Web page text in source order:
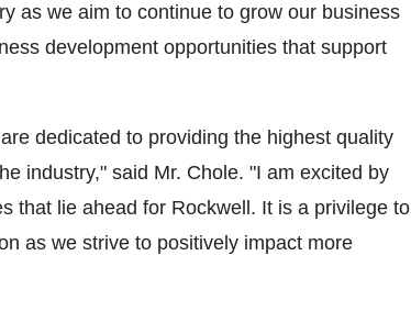
as we aim to continue to grow our business
development opportunities that support
dedicated to providing the highest quality
industry," said Mr. Chole. "I am excited by
that lie ahead for Rockwell. It is a privilege to
as we strive to positively impact more